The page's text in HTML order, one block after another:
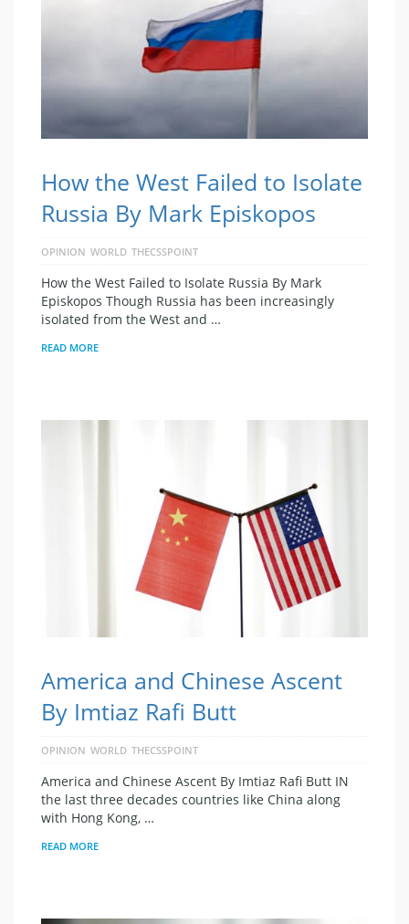
How the West Failed to Isolate
Russia By Mark Episkopos
OPINION WORLD THECSSPOINT
How the West Failed to Isolate Russia By Mark
Episkopos Though Russia has been increasingly
isolated from the West and …
READ MORE
America and Chinese Ascent
By Imtiaz Rafi Butt
OPINION WORLD THECSSPOINT
America and Chinese Ascent By Imtiaz Rafi Butt IN
the last three decades countries like China along
with Hong Kong, …
READ MORE